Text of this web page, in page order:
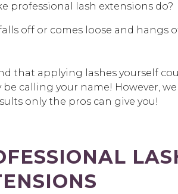
professional lash extensions do?
off or comes loose and hangs
that applying lashes yourself
calling your name! However, we
only the pros can give you!